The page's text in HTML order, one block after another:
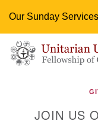
Our Sunday
Google
Map
Something went
Unitarian
M-F 9 a.m. to 2 p.m.
JOIN US